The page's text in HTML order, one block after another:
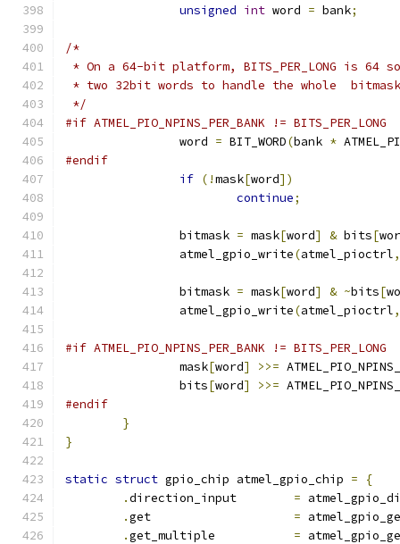
unsigned int word = bank;
/*
* On a 64-bit platform, BITS_PER_LONG is
* two 32bit words to handle the whole  bitmask
*/
#if ATMEL_PIO_NPINS_PER_BANK != BITS_PER_LONG
		word
= BIT_WORD(bank *
#endif
if (!mask[word])
continue;
		bitmask
= mask[word] & bits[
		atmel_gpio_write
(atmel_pioctrl,
		bitmask
= mask[word] & ~bits[
		atmel_gpio_write
(atmel_pioctrl,
#if ATMEL_PIO_NPINS_PER_BANK != BITS_PER_LONG
		mask
[word] >>=
		bits
[word] >>=
#endif
}
}
static struct gpio_chip atmel_gpio_chip =
{
.direction_input =
.get =
.get_multiple =